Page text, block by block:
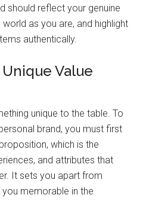
should reflect your genuine
as you are, and highlight
authentically.
Value
unique to the table. To
brand, you must first
which is the
and attributes that
It sets you apart from
memorable in the